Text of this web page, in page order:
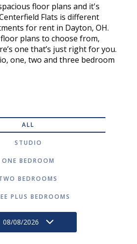
floor plans and it's
Flats is different
for rent in Dayton, OH.
plans to choose from,
one that’s just right for you.
one, two and three bedroom
ALL
STUDIO
ONE BEDROOM
BEDROOMS
PLUS BEDROOMS
08/08/2026